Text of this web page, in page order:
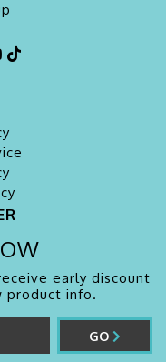
early discount
product info.
GO